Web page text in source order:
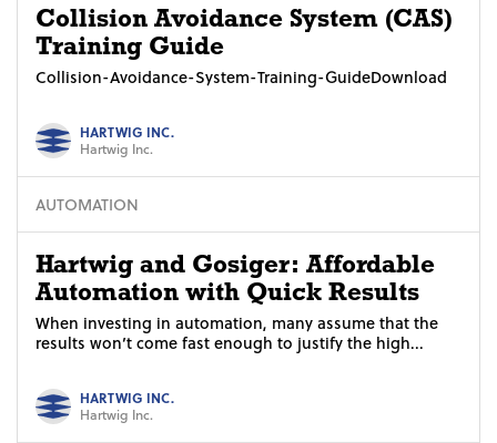
Collision Avoidance System (CAS)
Training Guide
Collision-Avoidance-System-Training-GuideDownload
HARTWIG INC.
Hartwig Inc.
AUTOMATION
Hartwig and Gosiger: Affordable
Automation with Quick Results
When investing in automation, many assume that the
results won’t come fast enough to justify the high...
HARTWIG INC.
Hartwig Inc.